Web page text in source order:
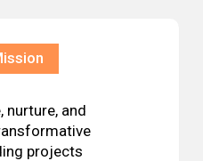
nurture, and
projects